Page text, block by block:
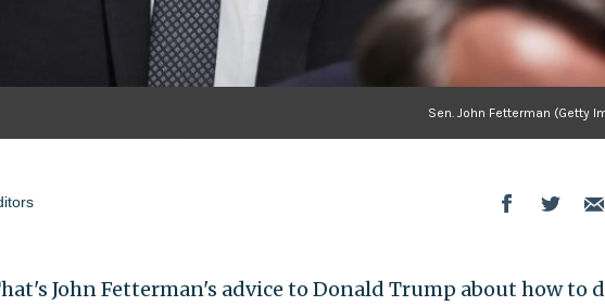
Sen. John Fetterman (Getty
John Fetterman's advice to Donald Trump about how to